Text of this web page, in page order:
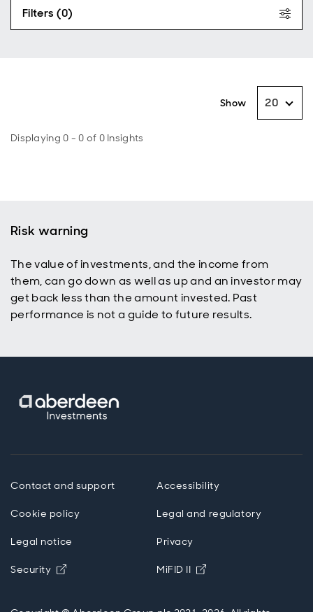
Filters (0)
Displaying 0 - 0 of 0 Insights
Show 20
Risk warning
The value of investments, and the income from
them, can go down as well as up and an investor may
get back less than the amount invested. Past
performance is not a guide to future results.
Contact and support Accessibility
Cookie policy Legal and regulatory
Legal notice Privacy
Security Opens in new window
MiFID II Opens in new